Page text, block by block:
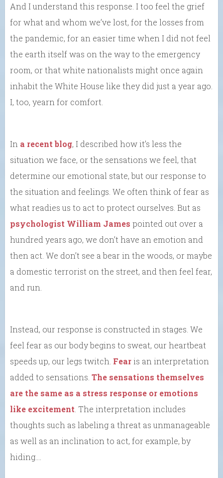
And I understand this response. I too feel the grief
for what and whom we’ve lost, for the losses from
the pandemic, for an easier time when I did not feel
the earth itself was on the way to the emergency
room, or that white nationalists might once again
inhabit the White House like they did just a year ago.
I, too, yearn for comfort.
In a recent blog, I described how it’s less the
situation we face, or the sensations we feel, that
determine our emotional state, but our response to
the situation and feelings. We often think of fear as
what readies us to act to protect ourselves. But as
psychologist William James pointed out over a
hundred years ago, we don’t have an emotion and
then act. We don’t see a bear in the woods, or maybe
a domestic terrorist on the street, and then feel fear,
and run.
Instead, our response is constructed in stages. We
feel fear as our body begins to sweat, our heartbeat
speeds up, our legs twitch. Fearis an interpretation
added to sensations. The sensations themselves
are the same as a stress response or emotions
like excitement . The interpretation includes
thoughts such as labeling a threat as unmanageable
as well as an inclination to act, for example, by
hiding….